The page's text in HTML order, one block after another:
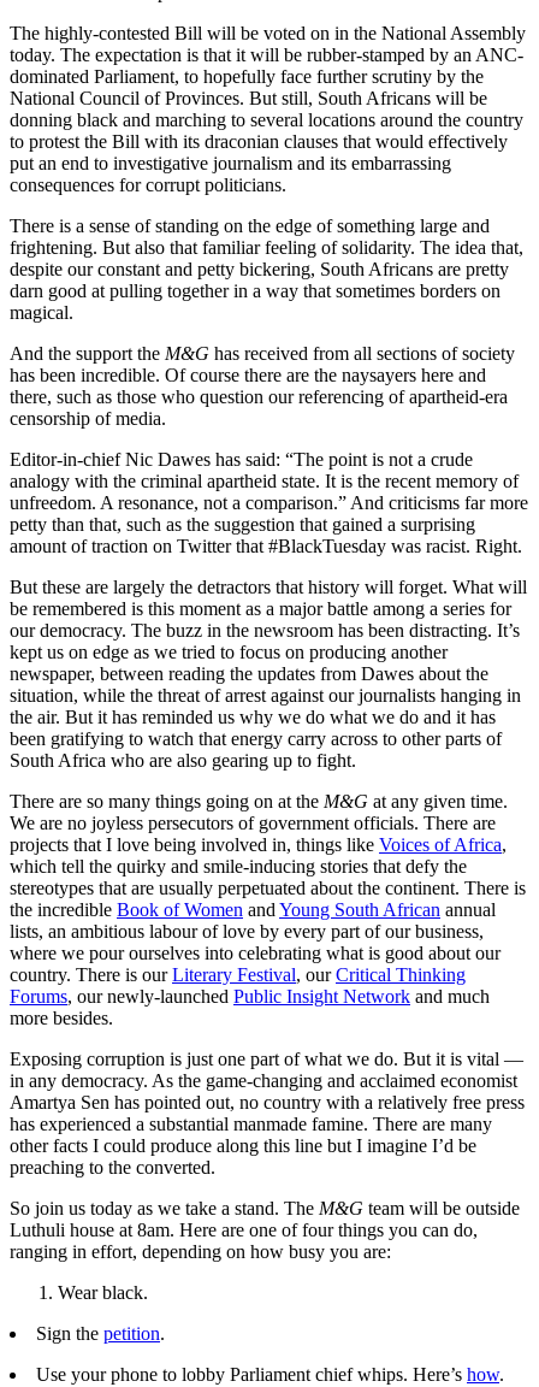
The highly-contested Bill will be voted on in the National Assembly
today. The expectation is that it will be rubber-stamped by an ANC-
dominated Parliament, to hopefully face further scrutiny by the
National Council of Provinces. But still, South Africans will be
donning black and marching to several locations around the country
to protest the Bill with its draconian clauses that would effectively
put an end to investigative journalism and its embarrassing
consequences for corrupt politicians.
There is a sense of standing on the edge of something large and
frightening. But also that familiar feeling of solidarity. The idea that,
despite our constant and petty bickering, South Africans are pretty
darn good at pulling together in a way that sometimes borders on
magical.
And the support the M&G has received from all sections of society
has been incredible. Of course there are the naysayers here and
there, such as those who question our referencing of apartheid-era
censorship of media.
Editor-in-chief Nic Dawes has said: “The point is not a crude
analogy with the criminal apartheid state. It is the recent memory of
unfreedom. A resonance, not a comparison.” And criticisms far more
petty than that, such as the suggestion that gained a surprising
amount of traction on Twitter that #BlackTuesday was racist. Right.
But these are largely the detractors that history will forget. What will
be remembered is this moment as a major battle among a series for
our democracy. The buzz in the newsroom has been distracting. It’s
kept us on edge as we tried to focus on producing another
newspaper, between reading the updates from Dawes about the
situation, while the threat of arrest against our journalists hanging in
the air. But it has reminded us why we do what we do and it has
been gratifying to watch that energy carry across to other parts of
South Africa who are also gearing up to fight.
There are so many things going on at the M&G at any given time.
We are no joyless persecutors of government officials. There are
projects that I love being involved in, things like Voices of Africa,
which tell the quirky and smile-inducing stories that defy the
stereotypes that are usually perpetuated about the continent. There is
the incredible Book of Women and Young South African annual
lists, an ambitious labour of love by every part of our business,
where we pour ourselves into celebrating what is good about our
country. There is ourLiterary Festival, ourCritical Thinking
Forums, our newly-launched Public Insight Network and much
more besides.
Exposing corruption is just one part of what we do. But it is vital —
in any democracy. As the game-changing and acclaimed economist
Amartya Sen has pointed out, no country with a relatively free press
has experienced a substantial manmade famine. There are many
other facts I could produce along this line but I imagine I’d be
preaching to the converted.
So join us today as we take a stand. The M&G team will be outside
Luthuli house at 8am. Here are one of four things you can do,
ranging in effort, depending on how busy you are:
Wear black.
Sign the petition.
Use your phone to lobby Parliament chief whips. Here’s how.